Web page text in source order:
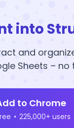
into
and
Sheets –
to Chrome
• 225,000+ users